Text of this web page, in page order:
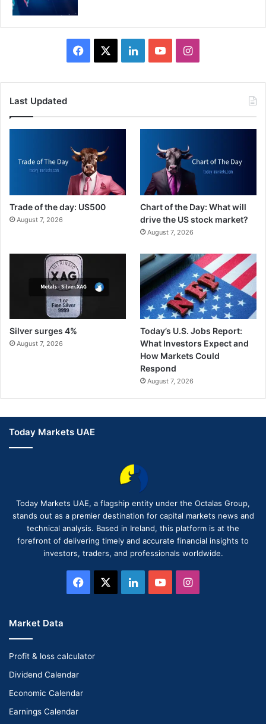
Facebook LinkedInYouTubeInstagram
Last Updated
Trade of the day: US500
August 7, 2026
Chart of the Day: What will
drive the US stock market?
August 7, 2026
Silver surges 4%
August 7, 2026
Today’s U.S. Jobs Report:
What Investors Expect and
How Markets Could
Respond
August 7, 2026
Today Markets UAE
Today Markets UAE, a flagship entity under the Octalas Group,
stands out as a premier destination for capital markets news and
technical analysis. Based in Ireland, this platform is at the
forefront of delivering timely and accurate financial insights to
investors, traders, and professionals worldwide.
Facebook LinkedInYouTubeInstagram
Market Data
Profit & loss calculator
Dividend Calendar
Economic Calendar
Earnings Calendar